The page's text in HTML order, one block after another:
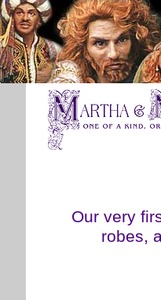
Our very
robes,